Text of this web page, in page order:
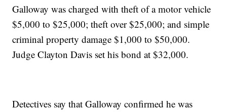
Galloway was charged with theft of a motor vehicle
$5,000 to $25,000; theft over $25,000; and simple
criminal property damage $1,000 to $50,000.
Judge Clayton Davis set his bond at $32,000.
Detectives say that Galloway confirmed he was